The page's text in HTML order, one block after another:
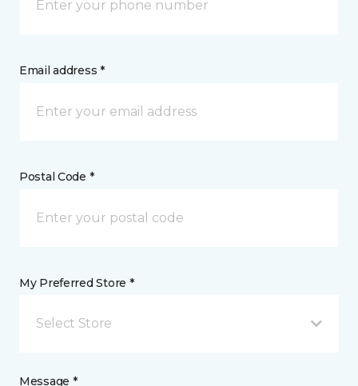
Email address *
Postal Code *
My Preferred Store *
Select Store
Message *